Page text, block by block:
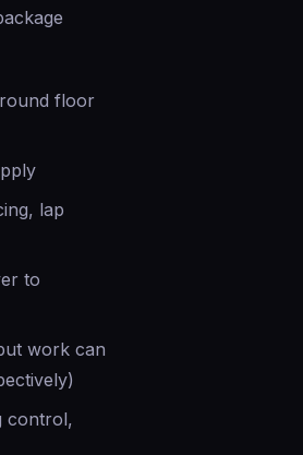
floor
lap
to
work can
control,